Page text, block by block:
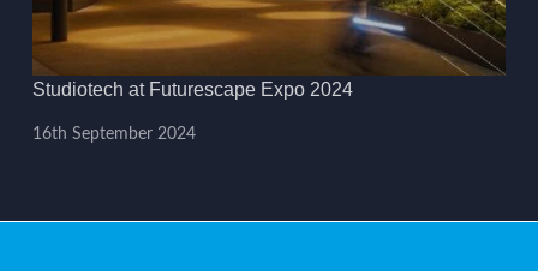
Studiotech at Futurescape Expo 2024
16th September 2024